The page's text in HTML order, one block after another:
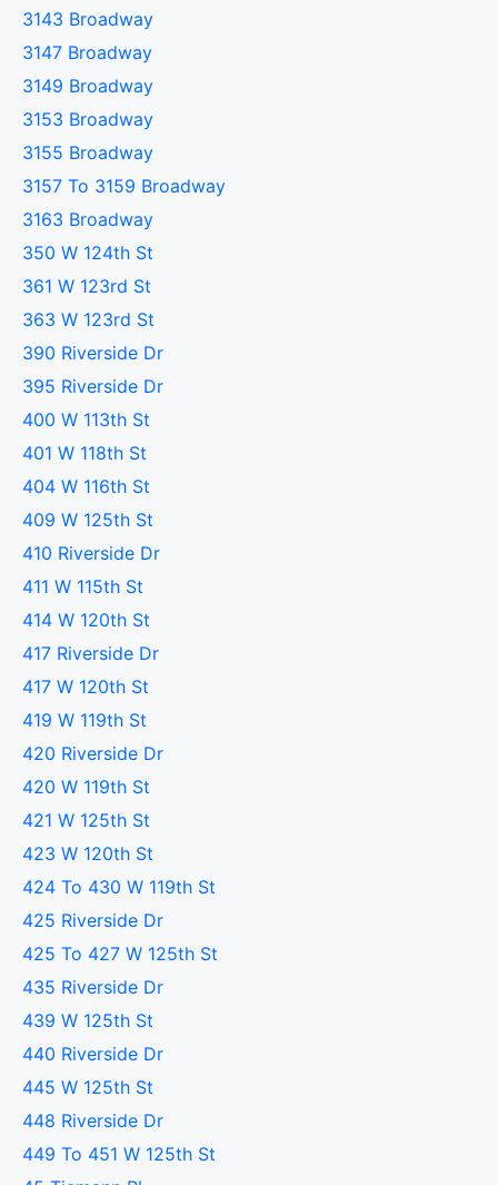
3143 Broadway
3147 Broadway
3149 Broadway
3153 Broadway
3155 Broadway
3157 To 3159 Broadway
3163 Broadway
350 W 124th St
361 W 123rd St
363 W 123rd St
390 Riverside Dr
395 Riverside Dr
400 W 113th St
401 W 118th St
404 W 116th St
409 W 125th St
410 Riverside Dr
411 W 115th St
414 W 120th St
417 Riverside Dr
417 W 120th St
419 W 119th St
420 Riverside Dr
420 W 119th St
421 W 125th St
423 W 120th St
424 To 430 W 119th St
425 Riverside Dr
425 To 427 W 125th St
435 Riverside Dr
439 W 125th St
440 Riverside Dr
445 W 125th St
448 Riverside Dr
449 To 451 W 125th St